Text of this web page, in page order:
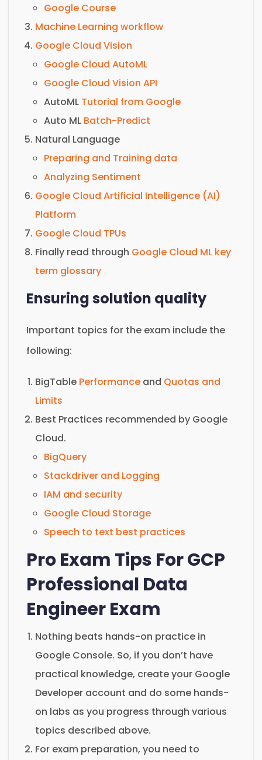
Google Course
Machine Learning workflow
Google Cloud Vision
Google Cloud AutoML
Google Cloud Vision API
AutoML Tutorial from Google
Auto ML Batch-Predict
Natural Language
Preparing and Training data
Analyzing Sentiment
Google Cloud Artificial Intelligence (AI)
Platform
Google Cloud TPUs
Finally read through Google Cloud ML key
term glossary
Ensuring solution quality
Important topics for the exam include the
following:
BigTable Performance and Quotas and
Limits
Best Practices recommended by Google
Cloud.
BigQuery
Stackdriver and Logging
IAM and security
Google Cloud Storage
Speech to text best practices
Pro Exam Tips For GCP
Professional Data
Engineer Exam
Nothing beats hands-on practice in
Google Console. So, if you don’t have
practical knowledge, create your Google
Developer account and do some hands-
on labs as you progress through various
topics described above.
For exam preparation, you need to